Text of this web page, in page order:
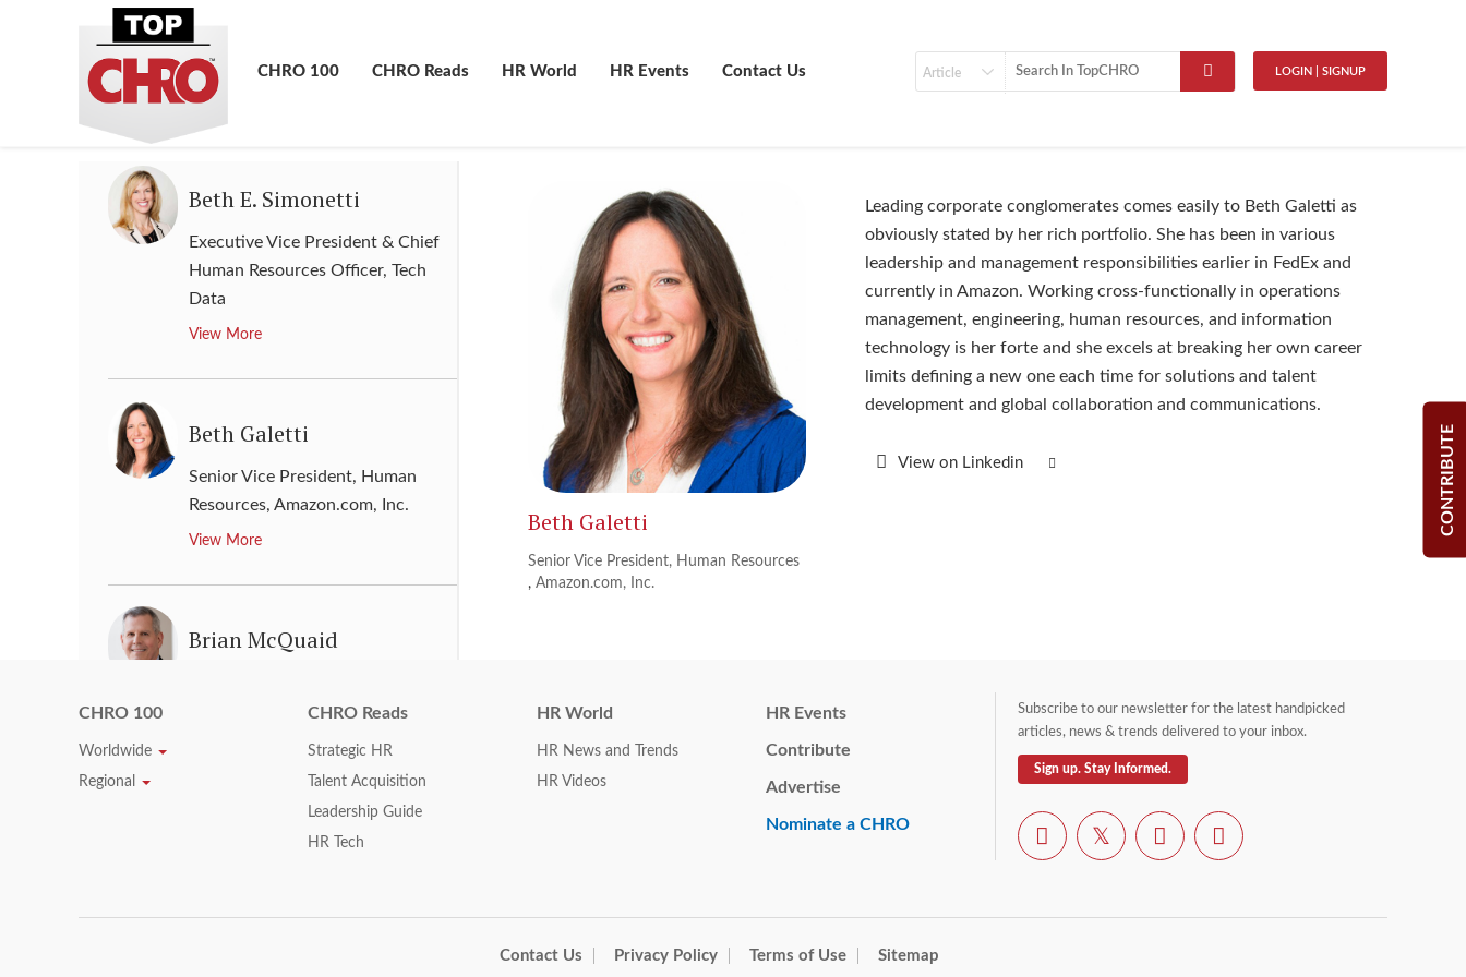
LOGIN | SIGNUP
Contact Us
HR Events
HR World
CHRO Reads
CHRO 100
CONTRIBUTE
Resources, Labor Relations,
Affairs
Albertsons Cos.
View More
Beth E. Simonetti
Executive Vice President & Chief
Human Resources Officer, Tech
Data
View More
Beth Galetti
Senior Vice President, Human
Resources, Amazon.com, Inc.
View More
Brian McQuaid
Human Resources Officer,Fannie
Senior Vice President, People &
Beth Galetti
Senior Vice President, Human Resources
,Amazon.com, Inc.
Leading corporate conglomerates comes easily to Beth Galetti as
obviously stated by her rich portfolio. She has been in various
leadership and management responsibilities earlier in FedEx and
currently in Amazon. Working cross-functionally in operations
management, engineering, human resources, and information
technology is her forte and she excels at breaking her own career
limits defining a new one each time for solutions and talent
development and global collaboration and communications.
View on Linkedin
CHRO 100
Worldwide
Regional
CHRO Reads
Strategic HR
Talent Acquisition
Leadership Guide
HR Tech
HR World
HR News and Trends
HR Videos
HR Events
Contribute
Advertise
Nominate a CHRO
Subscribe to our newsletter for the latest handpicked
articles, news & trends delivered to your inbox.
Sign up. Stay Informed.
Contact Us Privacy Policy Terms of Use Sitemap